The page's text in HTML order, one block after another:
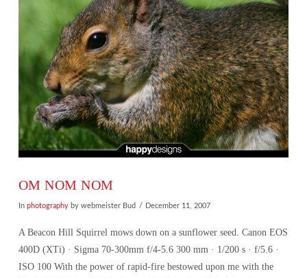
OM NOM NOM
In photographyby webmeister Bud December 11, 2007
A Beacon Hill Squirrel mows down on a sunflower seed. Canon EOS
400D (XTi) · Sigma 70-300mm f/4-5.6 300 mm · 1/200 s · f/5.6 ·
ISO 100 With the power of rapid-fire bestowed upon me with the